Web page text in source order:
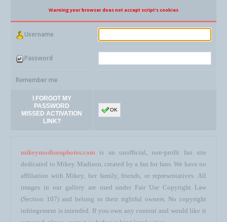
Warning your browser does not accept script's cookies
Username
Password
Remember me
I FORGOT MY
PASSWORD
MISSED ACTIVATION
LINK?
OK
mikeymadisonphotos.com is an unofficial, non-profit fan site
dedicated to Mikey Madison, created by a fan for fans. We have no
affiliation with Mikey, her family, friends, or representatives. All
images in our gallery are used under Fair Use Copyright Law
(Section 107) and belong to their rightful owners. No copyright
infringement is intended. If you own any content and would like it